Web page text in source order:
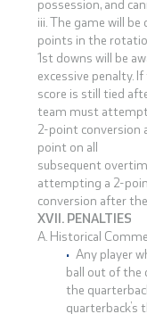
iii. The game will
points in the
1st downs will be
excessive penalty.
score is still tied
team must
2-point conversion
point on all
subsequent
attempting a 2-
conversion after
XVII. PENALTIES
A. Historical
Any player
ball out of the
the